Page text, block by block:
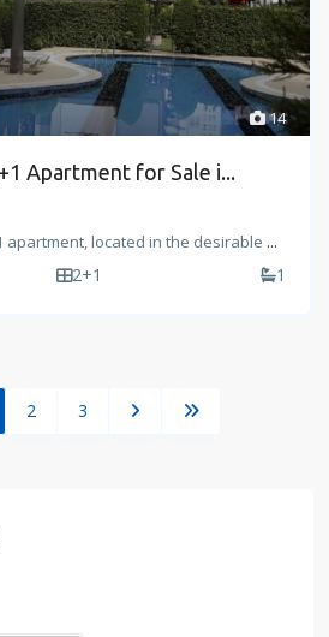
14
Apartment for Sale i...
apartment, located in the desirable ...
2+1 1
2 3